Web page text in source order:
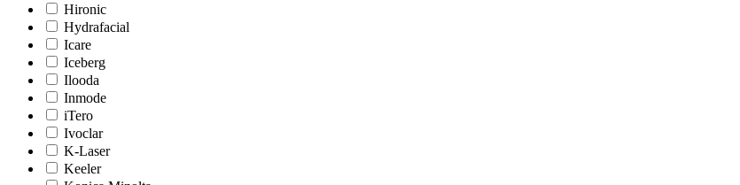
Hironic
Hydrafacial
Icare
Iceberg
Ilooda
Inmode
iTero
Ivoclar
K-Laser
Keeler